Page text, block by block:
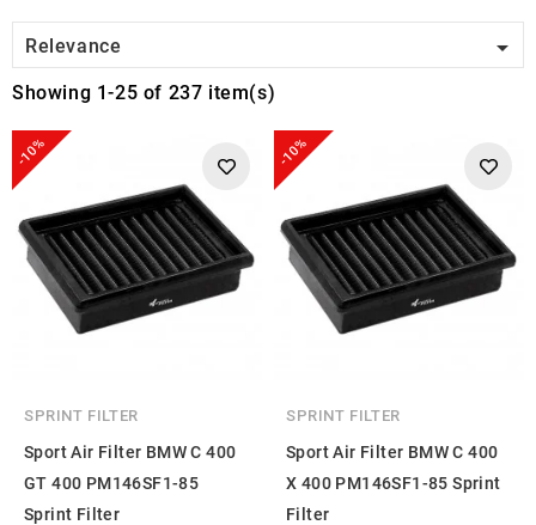
Relevance 
Showing 1-25 of 237 item(s)
-10%
SPRINT FILTER
Sport Air Filter BMW C 400
GT 400 PM146SF1-85
Sprint Filter
-10%
SPRINT FILTER
Sport Air Filter BMW C 400
X 400 PM146SF1-85 Sprint
Filter